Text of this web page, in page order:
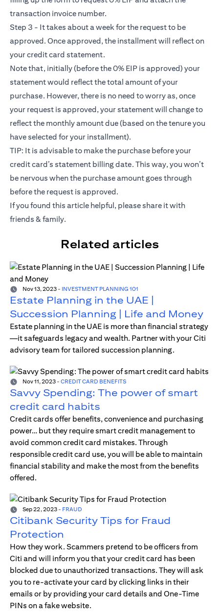
transaction invoice number.
Step 3 - It takes about a week for the request to be
approved. Once approved, the installment will reflect on
your credit card statement.
Note that, initially (before the 0% EIP is approved) your
statement would reflect the total amount of your
purchase. However, there is no need to worry as, once
your request is approved, your statement will change to
reflect the monthly amount due (based on the tenure you
have selected for your installment).
TIP: It is advisable to make the purchase before your
credit card’s statement billing date. This way, you won’t
be nervous when the purchase amount goes through
before the request is approved.
If you found this article helpful, please share it with
friends & family.
Related articles
Nov 13, 2023 - INVESTMENT PLANNING 101
Estate Planning in the UAE |
Succession Planning | Life and Money
Estate planning in the UAE is more than financial strategy
—it safeguards legacy and wealth. Partner with your Citi
advisory team for tailored succession planning.
Nov 11, 2023 - CREDIT CARD BENEFITS
Savvy Spending: The power of smart
credit card habits
Credit cards offer benefits, convenience and purchasing
power… but they require smart credit management to
avoid common credit card mistakes. Through
responsible credit card use, you will be able to maintain
financial stability and make the most from the benefits
offered.
Sep 22, 2023 - FRAUD
Citibank Security Tips for Fraud
Protection
How they work. Scammers pretend to be officers from
Citi and will inform you that your credit card has been
blocked due to unauthorized transactions. They will ask
you to re-activate your card by clicking links in their
emails or by providing your card details and One-Time
PINs on a fake website.